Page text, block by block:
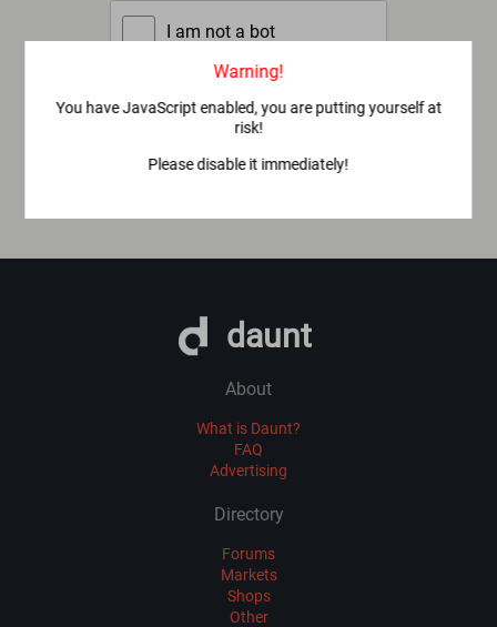
Warning!
You have JavaScript enabled, you are putting yourself at
risk!
Please disable it immediately!
I am not a bot
SUBMIT
daunt
About
What is Daunt?
FAQ
Advertising
Directory
Forums
Markets
Shops
Other